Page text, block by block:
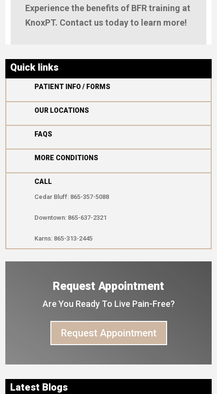
Experience the benefits of BFR training at
KnoxPT. Contact us today to learn more!
Quick links
PATIENT INFO / FORMS
OUR LOCATIONS
FAQS
MORE CONDITIONS
CALL
Cedar Bluff: 865-357-5088
Downtown: 865-637-2321
Karns: 865-313-2445
Request Appointment
Are You Ready To Live Pain-Free?
Request Appointment
Latest Blogs